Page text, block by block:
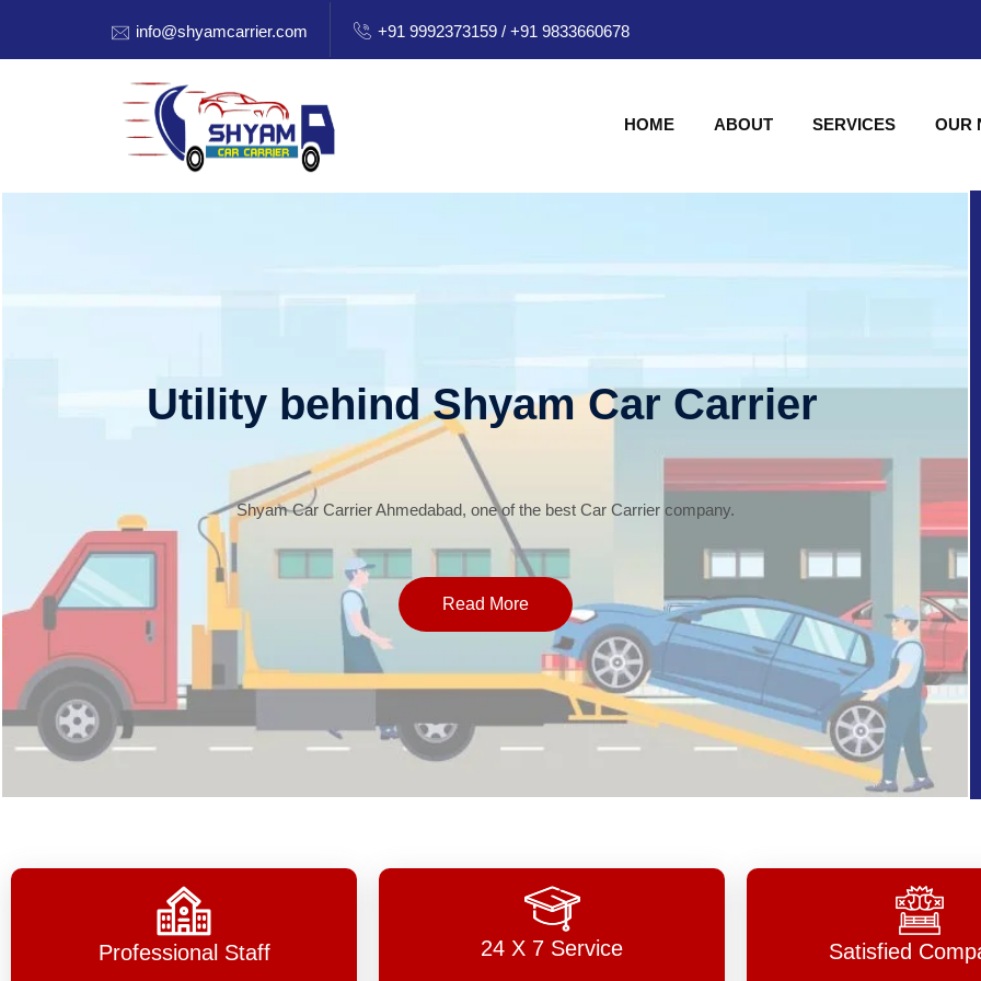
info@shyamcarrier.com +91 9992373159 / +91 9833660678
HOME ABOUT SERVICES OUR
Utility behind Shyam Car Carrier
Shyam Car Carrier Ahmedabad, one of the best Car Carrier company.
Read More
Professional Staff 24 X 7 Service Satisfied